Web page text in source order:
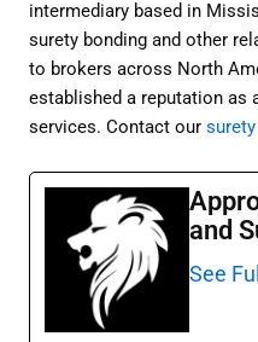
intermediary based in
surety bonding and other
to brokers across North
established a reputation as
services. Contact our
and
See